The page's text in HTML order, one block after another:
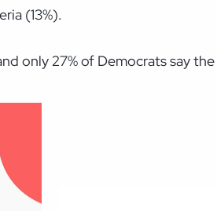
(13%).
only 27% of Democrats say the